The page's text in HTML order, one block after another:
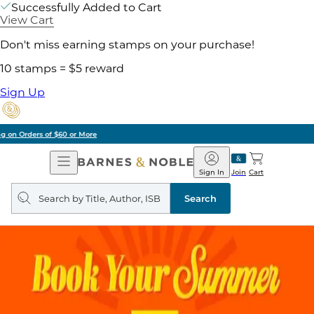
Successfully Added to Cart
View Cart
Don't miss earning stamps on your purchase!
10 stamps = $5 reward
Sign Up
Pick Up in Store: Ready in Two Hours
Open
Navigation
Barnes
&
Noble
Join
Sign In Cart
Search
query
Search